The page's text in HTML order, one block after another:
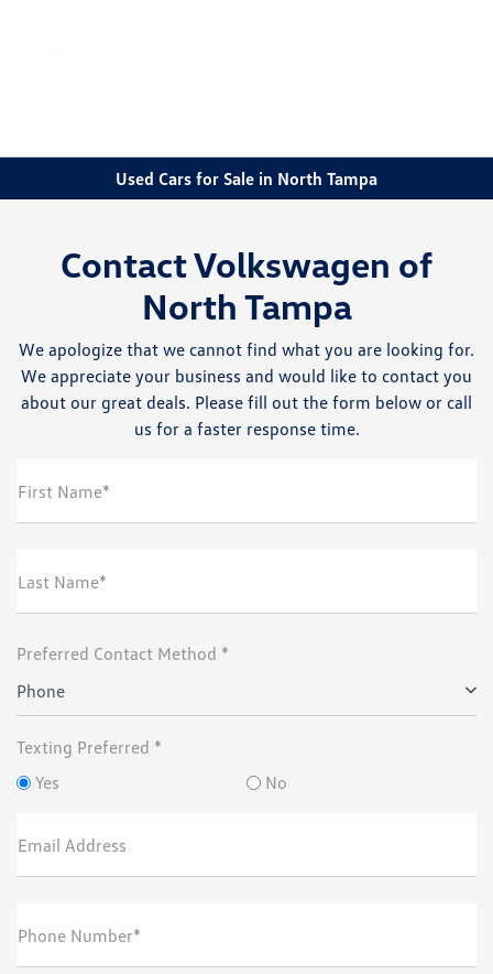
Used Cars for Sale in North Tampa
Contact Volkswagen of
North Tampa
We apologize that we cannot find what you are looking for.
We appreciate your business and would like to contact you
about our great deals. Please fill out the form below or call
us for a faster response time.
First Name*
Last Name*
Preferred Contact Method *
Phone
Texting Preferred *
Yes
No
Email Address
Phone Number*